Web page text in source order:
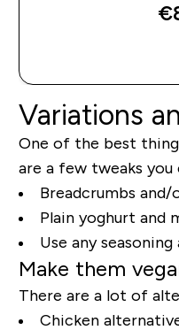
Variations
One of the best
are a few tweaks you
Breadcrumbs
Plain yoghurt and
Use any
Make them
There are a lot of
Chicken